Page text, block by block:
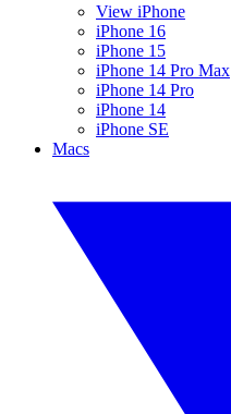
View iPhone
iPhone 16
iPhone 15
iPhone 14 Pro Max
iPhone 14 Pro
iPhone 14
iPhone SE
Macs